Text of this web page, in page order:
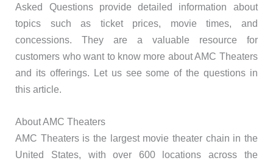
Asked Questions provide detailed information about
topics such as ticket prices, movie times, and
concessions. They are a valuable resource for
customers who want to know more about AMC Theaters
and its offerings. Let us see some of the questions in
this article.
About AMC Theaters
AMC Theaters is the largest movie theater chain in the
United States, with over 600 locations across the